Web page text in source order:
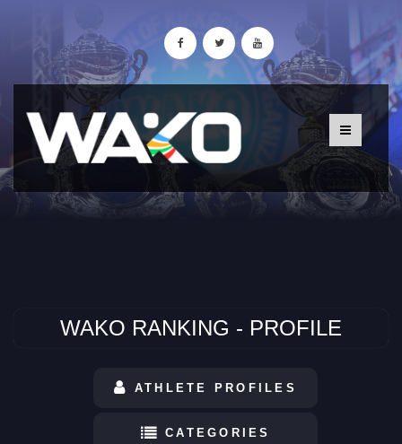
WAKO RANKING - PROFILE
ATHLETE PROFILES
CATEGORIES